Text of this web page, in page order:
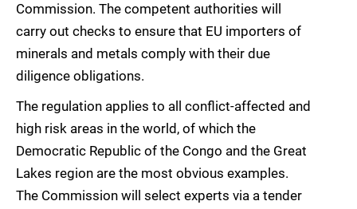
Commission. The competent authorities will
carry out checks to ensure that EU importers of
minerals and metals comply with their due
diligence obligations.
The regulation applies to all conflict-affected and
high risk areas in the world, of which the
Democratic Republic of the Congo and the Great
Lakes region are the most obvious examples.
The Commission will select experts via a tender